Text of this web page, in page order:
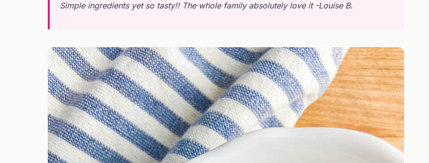
Simple ingredients yet so tasty!! The whole family absolutely love it-Louise B.